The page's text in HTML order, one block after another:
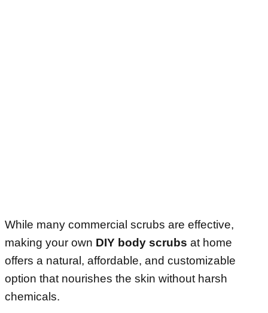
While many commercial scrubs are effective,
making your own DIY body scrubs at home
offers a natural, affordable, and customizable
option that nourishes the skin without harsh
chemicals.